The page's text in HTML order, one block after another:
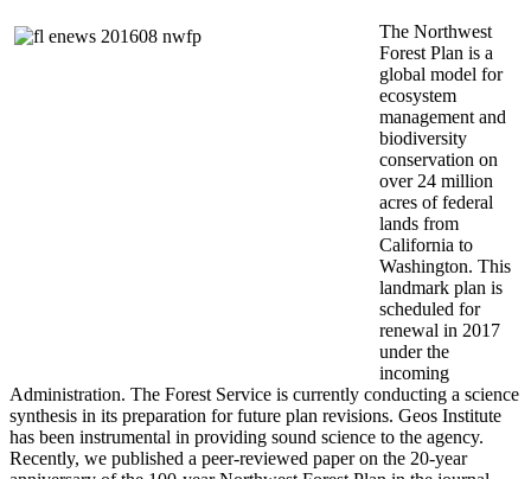
The Northwest
Forest Plan is a
global model for
ecosystem
management and
biodiversity
conservation on
over 24 million
acres of federal
lands from
California to
Washington. This
landmark plan is
scheduled for
renewal in 2017
under the
incoming
Administration. The Forest Service is currently conducting a science
synthesis in its preparation for future plan revisions. Geos Institute
has been instrumental in providing sound science to the agency.
Recently, we published a peer-reviewed paper on the 20-year